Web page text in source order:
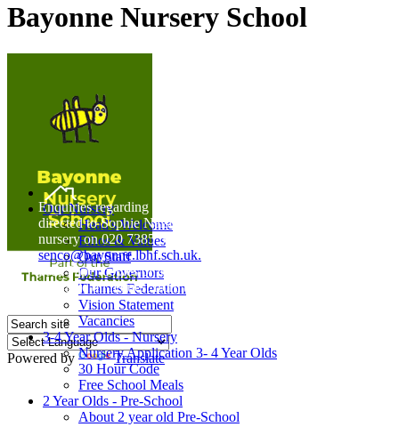
Bayonne Nursery School
Powered by Translate
Home
Our Nursery
Head's Welcome
Ethos & Values
Our Staff
Our Governors
Thames Federation
Vision Statement
Vacancies
3-4 Year Olds - Nursery
Nursery Application 3- 4 Year Olds
30 Hour Code
Free School Meals
2 Year Olds - Pre-School
About 2 year old Pre-School
Enquiries regarding Special Educational Needs should be
directed to Sophie Naisbitt (SENDCO) - Please call the
nursery on 020 7385 5366 or email
senco@bayonne.lbhf.sch.uk.
Free Paper copies of information from this website are
available on request from the school office.